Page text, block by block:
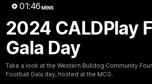
01:46 MINS
2024 CALDPlay
Gala Day
Take a look at the Western Bulldog Community
Football Gala day, hosted at the MCG.
Latest Videos